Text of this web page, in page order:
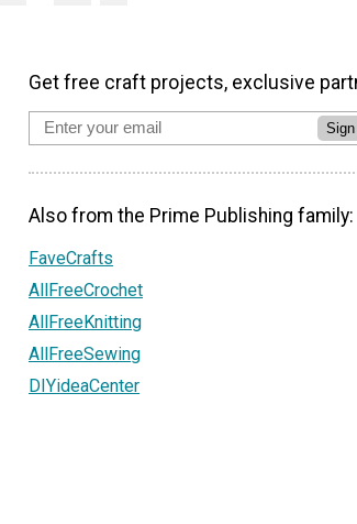
Get free craft projects, exclusive
Also from the Prime Publishing family:
FaveCrafts
AllFreeCrochet
AllFreeKnitting
AllFreeSewing
DIYideaCenter